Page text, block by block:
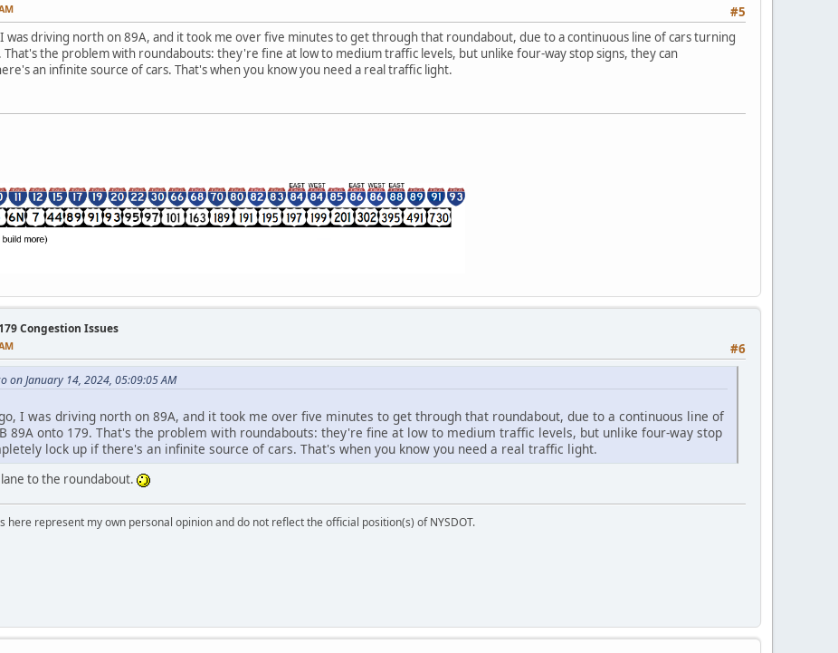
#5
was driving north on 89A, and it took me over five minutes to get through that roundabout, due to a continuous line of cars turning
That's the problem with roundabouts: they're fine at low to medium traffic levels, but unlike four-way stop signs, they can
an infinite source of cars. That's when you know you need a real traffic light.
179 Congestion Issues
#6
on January 14, 2024, 05:09:05 AM
I was driving north on 89A, and it took me over five minutes to get through that roundabout, due to a continuous line of
89A onto 179. That's the problem with roundabouts: they're fine at low to medium traffic levels, but unlike four-way stop
lock up if there's an infinite source of cars. That's when you know you need a real traffic light.
to the roundabout.
here represent my own personal opinion and do not reflect the official position(s) of NYSDOT.